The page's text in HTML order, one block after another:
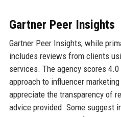
Gartner Peer Insights
Gartner Peer Insights, while
includes reviews from clients
services. The agency scores
approach to influencer
appreciate the transparency of
advice provided. Some suggest